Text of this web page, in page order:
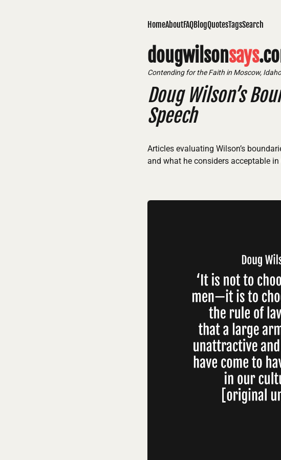
HomeAboutFAQBlogQuotesTagsSearch
dougwilsonsays
Contending for the Faith in Moscow, Idaho
Doug Wilson’s
Speech
Articles evaluating Wilson’s
and what he considers acceptable